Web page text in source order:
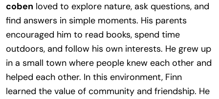
coben loved to explore nature, ask questions, and
find answers in simple moments. His parents
encouraged him to read books, spend time
outdoors, and follow his own interests. He grew up
in a small town where people knew each other and
helped each other. In this environment, Finn
learned the value of community and friendship. He